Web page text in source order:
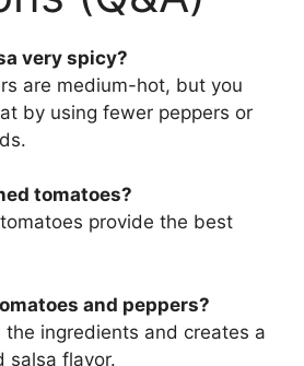
very spicy?
are medium-hot, but you
by using fewer peppers or
tomatoes?
provide the best
and peppers?
the ingredients and creates a
salsa flavor.